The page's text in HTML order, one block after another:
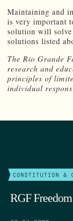
Maintaining and
is very important
solution will
solutions listed
The Rio Grande
research and
principles of
individual
CONSTITUTION &
RGF